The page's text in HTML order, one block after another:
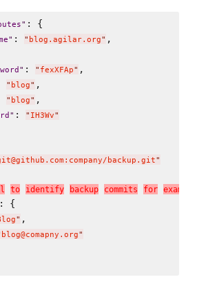
" : {
" : " blog.agilar.org" ,
" : " fexXFAp" ,
" blog" ,
" blog" ,
" : " IH3Wv"
backup.git"
l to identi fy backup commits for exam
: {
" ,
blog@comapny.org"